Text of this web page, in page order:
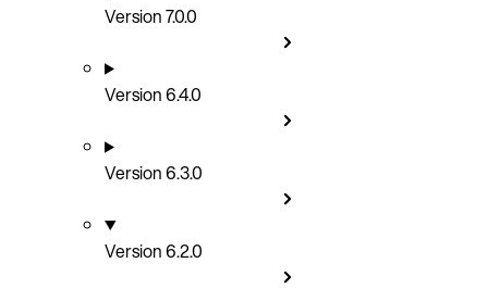
Version 7.0.0
Version 6.4.0
Version 6.3.0
Version 6.2.0